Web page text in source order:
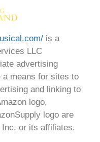
is a
LLC
advertising
a means for sites to
and linking to
logo,
logo are
or its affiliates.